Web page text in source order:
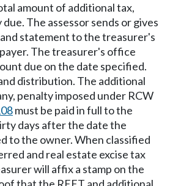
amount of additional tax,
The assessor sends or gives
statement to the treasurer's
The treasurer's office
due on the date specified.
distribution. The additional
penalty imposed under RCW
must be paid in full to the
days after the date the
to the owner. When classified
and real estate excise tax
will affix a stamp on the